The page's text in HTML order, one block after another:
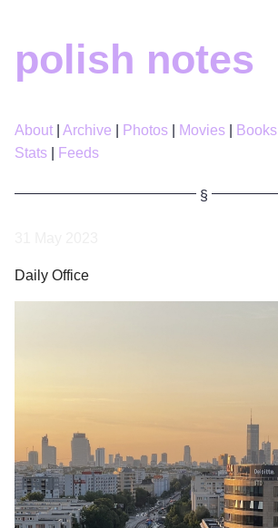
polish notes
About Archive Photos Movies Books
Stats
Feeds
Daily Office